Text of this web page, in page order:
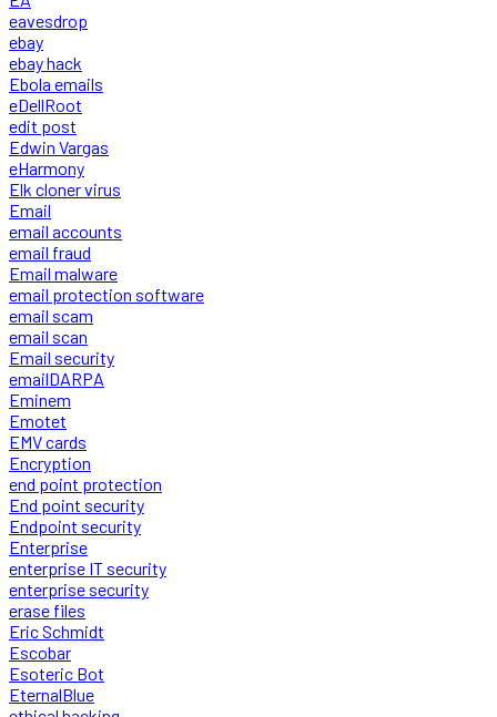
eavesdrop
ebay
ebay hack
Ebola emails
eDellRoot
edit post
Edwin Vargas
eHarmony
Elk cloner virus
Email
email accounts
email fraud
Email malware
email protection software
email scam
email scan
Email security
emailDARPA
Eminem
Emotet
EMV cards
Encryption
end point protection
End point security
Endpoint security
Enterprise
enterprise IT security
enterprise security
erase files
Eric Schmidt
Escobar
Esoteric Bot
EternalBlue